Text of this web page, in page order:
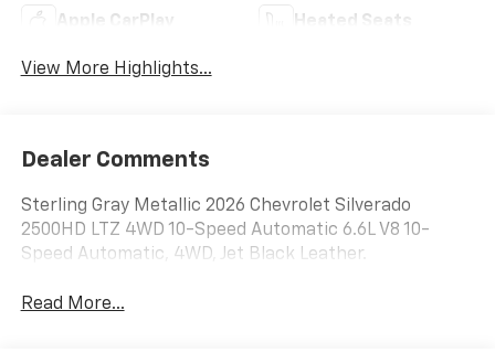
Apple CarPlay Heated Seats
View More Highlights...
Dealer Comments
Sterling Gray Metallic 2026 Chevrolet Silverado
2500HD LTZ 4WD 10-Speed Automatic 6.6L V8 10-
Speed Automatic, 4WD, Jet Black Leather.
Read More...